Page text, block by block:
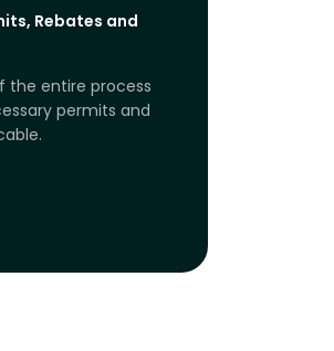
Rebates and
the entire process
permits and